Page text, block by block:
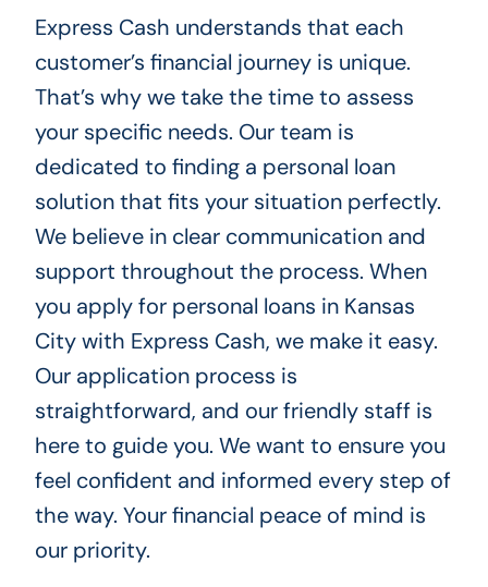
Express Cash understands that each
customer’s financial journey is unique.
That’s why we take the time to assess
your specific needs. Our team is
dedicated to finding a personal loan
solution that fits your situation perfectly.
We believe in clear communication and
support throughout the process. When
you apply for personal loans in Kansas
City with Express Cash, we make it easy.
Our application process is
straightforward, and our friendly staff is
here to guide you. We want to ensure you
feel confident and informed every step of
the way. Your financial peace of mind is
our priority.